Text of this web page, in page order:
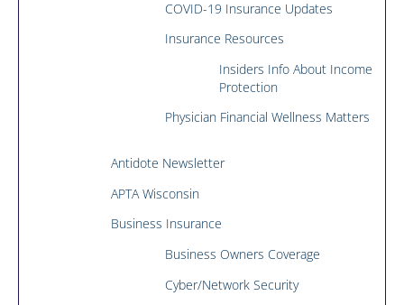
COVID-19 Insurance Updates
Insurance Resources
Insiders Info About Income
Protection
Physician Financial Wellness Matters
Antidote Newsletter
APTA Wisconsin
Business Insurance
Business Owners Coverage
Cyber/Network Security